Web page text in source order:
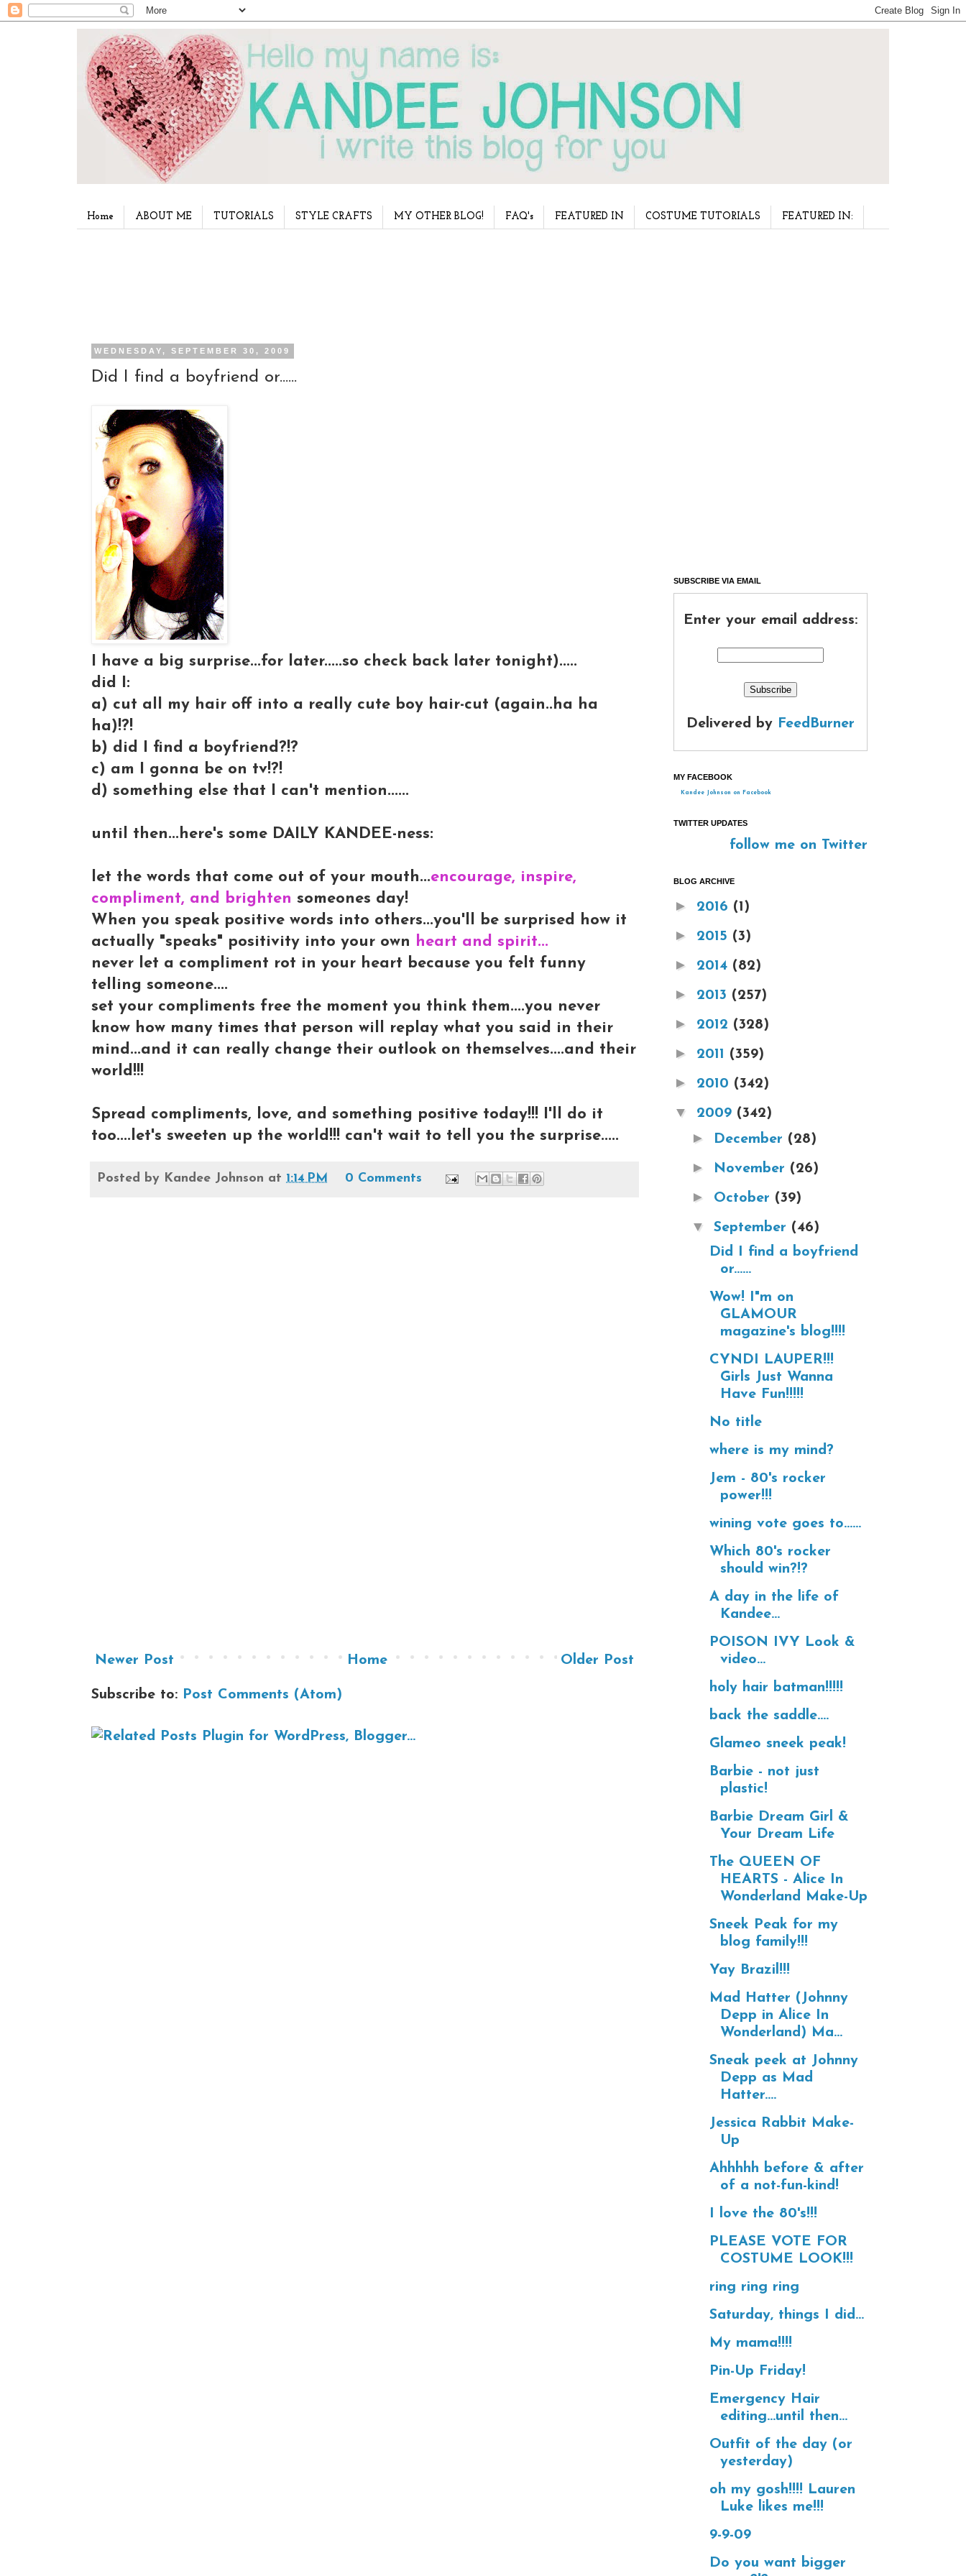
Home ABOUT ME TUTORIALS STYLE CRAFTS MY OTHER BLOG! FAQ's FEATURED IN COSTUME TUTORIALS FEATURED IN:
WEDNESDAY, SEPTEMBER 30, 2009
Did I find a boyfriend or......
I have a big surprise...for later.....so check back later tonight).....
did I:
a) cut all my hair off into a really cute boy hair-cut (again..ha ha
ha)!?!
b) did I find a boyfriend?!?
c) am I gonna be on tv!?!
d) something else that I can't mention......
until then...here's some DAILY KANDEE-ness:
let the words that come out of your mouth...encourage, inspire,
compliment, and brighten someones day!
When you speak positive words into others...you'll be surprised how it
actually "speaks" positivity into your own heart and spirit...
never let a compliment rot in your heart because you felt funny
telling someone....
set your compliments free the moment you think them....you never
know how many times that person will replay what you said in their
mind...and it can really change their outlook on themselves....and their
world!!!
Spread compliments, love, and something positive today!!! I'll do it
too....let's sweeten up the world!!! can't wait to tell you the surprise.....
Posted by Kandee Johnson at 1:14 PM 0 Comments
Newer Post Older Post
Home
Subscribe to: Post Comments (Atom)
SUBSCRIBE VIA EMAIL
Enter your email address:
Delivered by FeedBurner
MY FACEBOOK
Kandee Johnson on Facebook
TWITTER UPDATES
follow me on Twitter
BLOG ARCHIVE
► 2016 (1)
► 2015 (3)
► 2014 (82)
► 2013 (257)
► 2012 (328)
► 2011 (359)
► 2010 (342)
▼ 2009 (342)
► December (28)
► November (26)
► October (39)
▼ September (46)
Did I find a boyfriend
or......
Wow! I"m on
GLAMOUR
magazine's blog!!!!
CYNDI LAUPER!!!
Girls Just Wanna
Have Fun!!!!!
No title
where is my mind?
Jem - 80's rocker
power!!!
wining vote goes to......
Which 80's rocker
should win?!?
A day in the life of
Kandee...
POISON IVY Look &
video...
holy hair batman!!!!!
back the saddle....
Glameo sneek peak!
Barbie - not just
plastic!
Barbie Dream Girl &
Your Dream Life
The QUEEN OF
HEARTS - Alice In
Wonderland Make-Up
Sneek Peak for my
blog family!!!
Yay Brazil!!!
Mad Hatter (Johnny
Depp in Alice In
Wonderland) Ma...
Sneak peek at Johnny
Depp as Mad
Hatter....
Jessica Rabbit Make-
Up
Ahhhhh before & after
of a not-fun-kind!
I love the 80's!!!
PLEASE VOTE FOR
COSTUME LOOK!!!
ring ring ring
Saturday, things I did...
My mama!!!!
Pin-Up Friday!
Emergency Hair
editing...until then...
Outfit of the day (or
yesterday)
oh my gosh!!!! Lauren
Luke likes me!!!
9-9-09
Do you want bigger